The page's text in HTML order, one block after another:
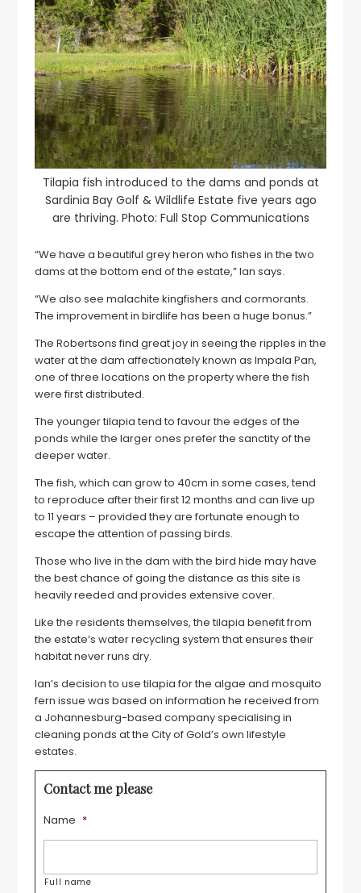
Tilapia fish introduced to the dams and ponds at
Sardinia Bay Golf & Wildlife Estate five years ago
are thriving. Photo: Full Stop Communications
“We have a beautiful grey heron who fishes in the two
dams at the bottom end of the estate,” Ian says.
“We also see malachite kingfishers and cormorants.
The improvement in birdlife has been a huge bonus.”
The Robertsons find great joy in seeing the ripples in the
water at the dam affectionately known as Impala Pan,
one of three locations on the property where the fish
were first distributed.
The younger tilapia tend to favour the edges of the
ponds while the larger ones prefer the sanctity of the
deeper water.
The fish, which can grow to 40cm in some cases, tend
to reproduce after their first 12 months and can live up
to 11 years – provided they are fortunate enough to
escape the attention of passing birds.
Those who live in the dam with the bird hide may have
the best chance of going the distance as this site is
heavily reeded and provides extensive cover.
Like the residents themselves, the tilapia benefit from
the estate’s water recycling system that ensures their
habitat never runs dry.
Ian’s decision to use tilapia for the algae and mosquito
fern issue was based on information he received from
a Johannesburg-based company specialising in
cleaning ponds at the City of Gold’s own lifestyle
estates.
Contact me please
Name *
Full name